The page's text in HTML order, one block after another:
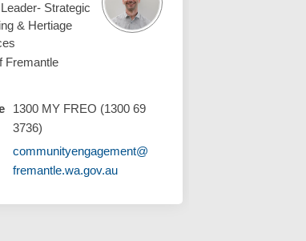
Strategic
& Hertiage
Fremantle
1300 MY FREO (1300 69
3736)
communityengagement@
fremantle.wa.gov.au(External link)